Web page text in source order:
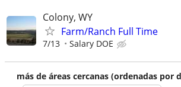
Colony, WY
Farm/Ranch Full Time
7/13 Salary DOE
más de áreas cercanas (ordenadas por